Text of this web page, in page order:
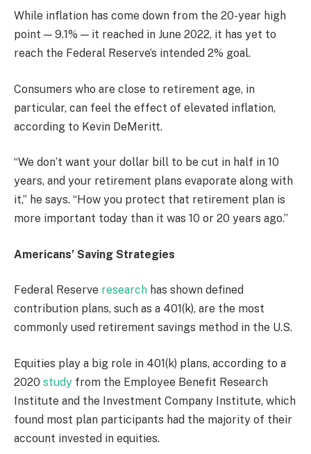
While inflation has come down from the 20-year high
point — 9.1% — it reached in June 2022, it has yet to
reach the Federal Reserve’s intended 2% goal.
Consumers who are close to retirement age, in
particular, can feel the effect of elevated inflation,
according to Kevin DeMeritt.
“We don’t want your dollar bill to be cut in half in 10
years, and your retirement plans evaporate along with
it,” he says. “How you protect that retirement plan is
more important today than it was 10 or 20 years ago.”
Americans’ Saving Strategies
Federal Reserve research has shown defined
contribution plans, such as a 401(k), are the most
commonly used retirement savings method in the U.S.
Equities play a big role in 401(k) plans, according to a
2020 study from the Employee Benefit Research
Institute and the Investment Company Institute, which
found most plan participants had the majority of their
account invested in equities.